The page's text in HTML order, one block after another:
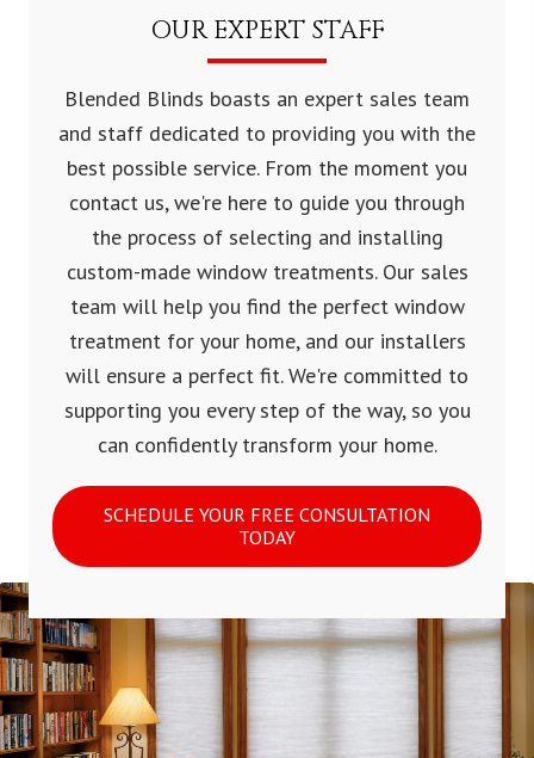
OUR EXPERT STAFF
Blended Blinds boasts an expert sales team
and staff dedicated to providing you with the
best possible service. From the moment you
contact us, we're here to guide you through
the process of selecting and installing
custom-made window treatments. Our sales
team will help you find the perfect window
treatment for your home, and our installers
will ensure a perfect fit. We're committed to
supporting you every step of the way, so you
can confidently transform your home.
SCHEDULE YOUR FREE CONSULTATION
TODAY